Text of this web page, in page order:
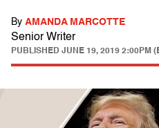
By AMANDA MARCOTTE
Senior Writer
PUBLISHED JUNE 19, 2019 2:00PM